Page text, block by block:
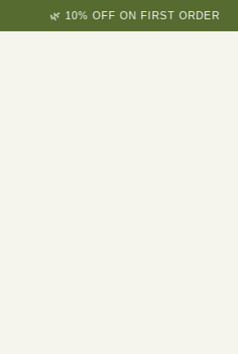
🌿 10% OFF ON FIRST ORDER